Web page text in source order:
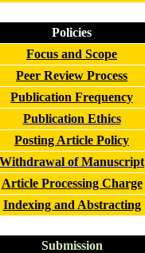
Policies
Focus and Scope
Peer Review Process
Publication Frequency
Publication Ethics
Posting Article Policy
Withdrawal of Manuscript
Article Processing Charge
Indexing and Abstracting
Submission